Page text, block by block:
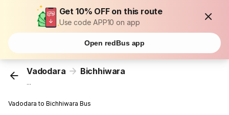
Get 10% OFF on this route
Use code APP10 on app
Open redBus app
Vadodara Bichhiwara
...
Vadodara to Bichhiwara Bus